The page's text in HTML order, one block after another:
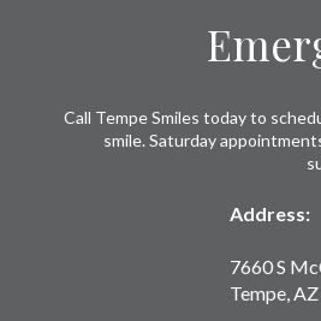
Call Tempe Smiles today to
smile. Saturday
Address:
7660 S
Tempe,